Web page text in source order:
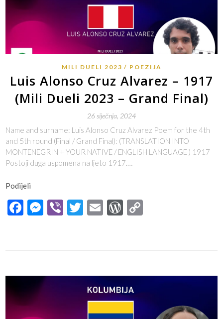
MILI DUELI 2023 POEZIJA
Luis Alonso Cruz Alvarez – 1917
(Mili Dueli 2023 – Grand Final)
26 siječnja, 2024
Name and surname: Luis Alonso Cruz Alvarez Poem for the 4th
and 5th round (Final / Grand Final): (TRANSLATION INTO
MONTENEGRIN + YOUR NATIVE / ENGLISH LANGUAGE ) 1917
Postoji duga uspomena na ljeto 1917.…
Podijeli
Facebook
Messenger
ViberTwitter
EmailWordPress